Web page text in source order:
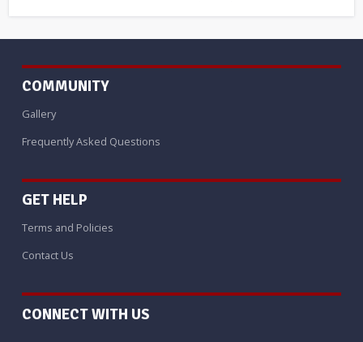
COMMUNITY
Gallery
Frequently Asked Questions
GET HELP
Terms and Policies
Contact Us
CONNECT WITH US